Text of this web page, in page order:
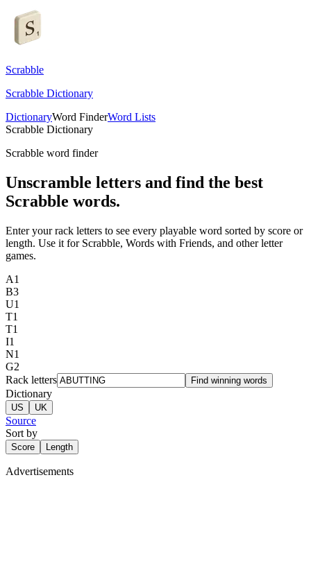
Scrabble
Scrabble Dictionary
DictionaryWord FinderWord Lists
Scrabble Dictionary
Scrabble word finder
Unscramble letters and find the best
Scrabble words.
Enter your rack letters to see every playable word sorted by score or
length. Use it for Scrabble, Words with Friends, and other letter
games.
A1
B3
U1
T1
T1
I1
N1
G2
Rack letters
Find winning words
Dictionary
US UK
Source
Sort by
Score Length
Advertisements